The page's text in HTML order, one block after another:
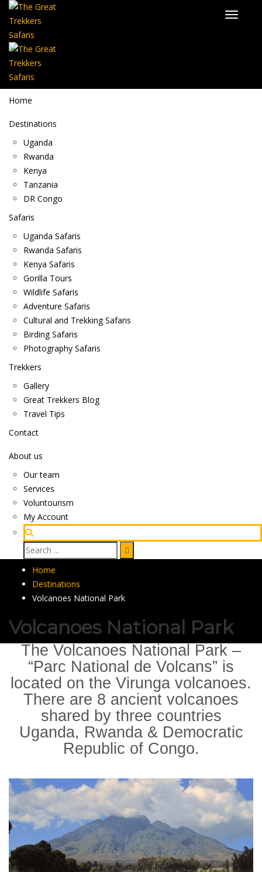
Home
Destinations
Uganda
Rwanda
Kenya
Tanzania
DR Congo
Safaris
Uganda Safaris
Rwanda Safaris
Kenya Safaris
Gorilla Tours
Wildlife Safaris
Adventure Safaris
Cultural and Trekking Safaris
Birding Safaris
Photography Safaris
Trekkers
Gallery
Great Trekkers Blog
Travel Tips
Contact
About us
Our team
Services
Voluntourism
My Account
Home
Destinations
Volcanoes National Park
Volcanoes National Park
The Volcanoes National Park –
“Parc National de Volcans” is
located on the Virunga volcanoes.
There are 8 ancient volcanoes
shared by three countries
Uganda, Rwanda & Democratic
Republic of Congo.